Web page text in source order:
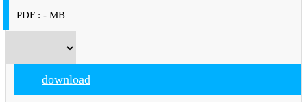
PDF : - MB
download